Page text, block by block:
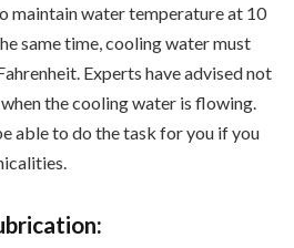
maintain water temperature at 10
same time, cooling water must
Experts have advised not
the cooling water is flowing.
able to do the task for you if you